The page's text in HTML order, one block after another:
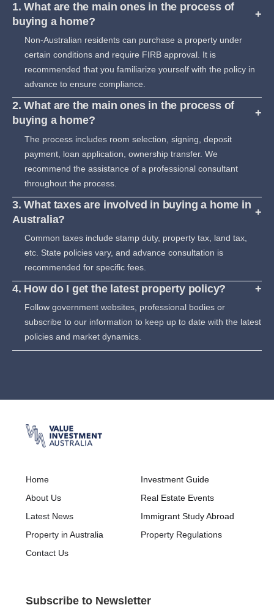
1. What are the main ones in the process of
buying a home?
+
Non-Australian residents can purchase a property under
certain conditions and require FIRB approval. It is
recommended that you familiarize yourself with the policy in
advance to ensure compliance.
2. What are the main ones in the process of
buying a home?
+
The process includes room selection, signing, deposit
payment, loan application, ownership transfer. We
recommend the assistance of a professional consultant
throughout the process.
3. What taxes are involved in buying a home in
Australia?
+
Common taxes include stamp duty, property tax, land tax,
etc. State policies vary, and advance consultation is
recommended for specific fees.
4. How do I get the latest property policy? +
Follow government websites, professional bodies or
subscribe to our information to keep up to date with the latest
policies and market dynamics.
Home
About Us
Latest News
Property in Australia
Contact Us
Investment Guide
Real Estate Events
Immigrant Study Abroad
Property Regulations
Subscribe to Newsletter